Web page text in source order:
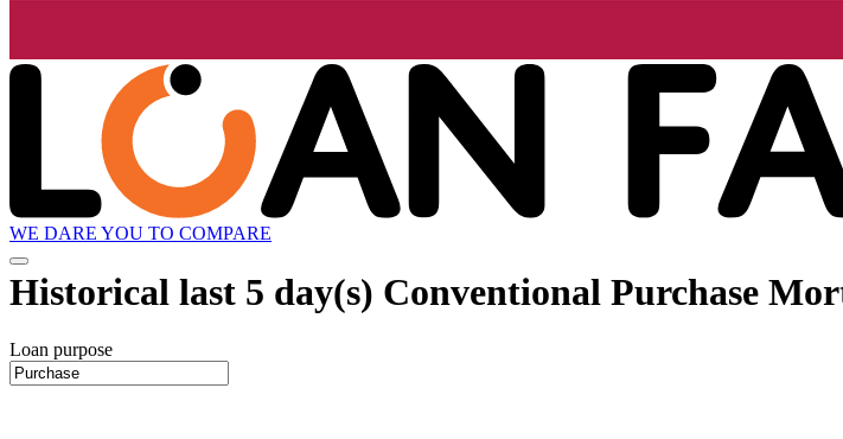
WE DARE YOU TO COMPARE
Historical last 5 day(s) Conventional Purchase
Loan purpose